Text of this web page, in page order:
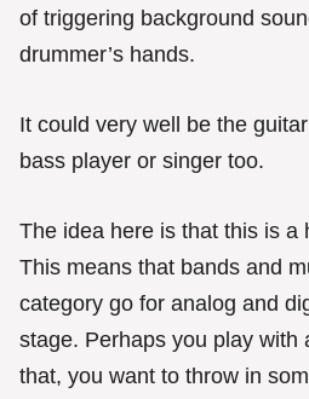
of triggering background
drummer’s hands.
It could very well be the
bass player or singer too.
The idea here is that this is a
This means that bands and
category go for analog and
stage. Perhaps you play with
that, you want to throw in